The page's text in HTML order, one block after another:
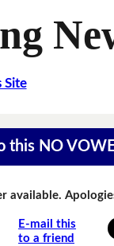
Site
this NO
available.
E-mail this
to a friend